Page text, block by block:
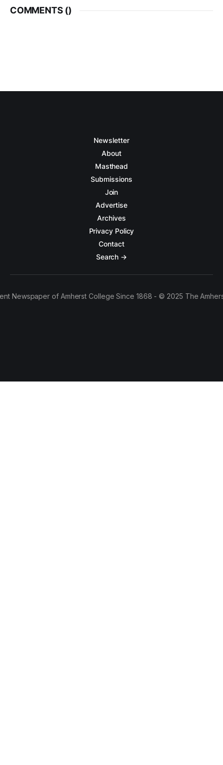
COMMENTS ()
Newsletter
About
Masthead
Submissions
Join
Advertise
Archives
Privacy Policy
Contact
Search →
Newspaper of Amherst College Since 1868 - © 2025 The